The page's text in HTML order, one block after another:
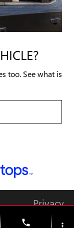
too. See what is
Privacy
phone more_vert